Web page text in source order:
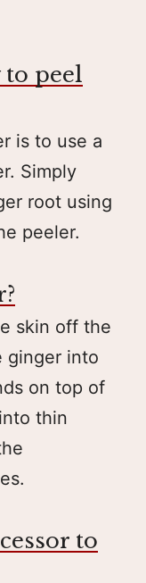
to peel
is to use a
Simply
root using
peeler.
skin off the
ginger into
on top of
thin
to